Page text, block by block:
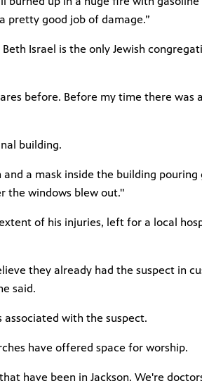
pretty good job of damage.”
Israel is the only Jewish
before. Before my time there was
building.
a mask inside the building
the windows blew out."
of his injuries, left for a local
they already had the suspect in
said.
with the suspect.
have offered space for worship.
have been in Jackson. We're